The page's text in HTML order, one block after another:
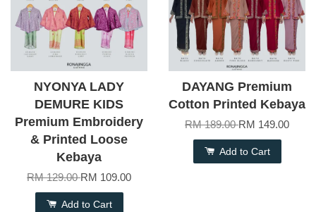
NYONYA LADY
DEMURE KIDS
Premium Embroidery
& Printed Loose
Kebaya
RM 129.00RM 109.00
Add to Cart
DAYANG Premium
Cotton Printed Kebaya
RM 189.00RM 149.00
Add to Cart